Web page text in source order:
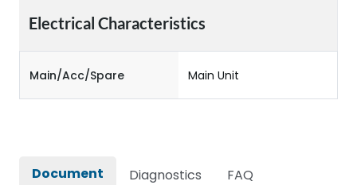
Electrical Characteristics
Main/Acc/Spare Main Unit
Document Diagnostics FAQ